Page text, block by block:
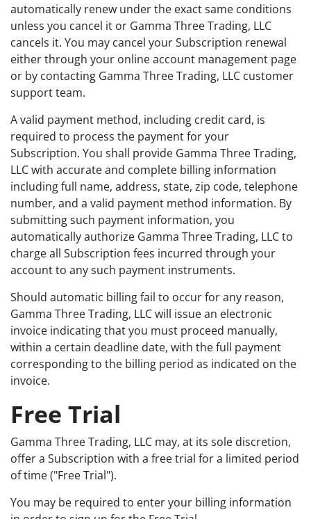
automatically renew under the exact same conditions
unless you cancel it or Gamma Three Trading, LLC
cancels it. You may cancel your Subscription renewal
either through your online account management page
or by contacting Gamma Three Trading, LLC customer
support team.
A valid payment method, including credit card, is
required to process the payment for your
Subscription. You shall provide Gamma Three Trading,
LLC with accurate and complete billing information
including full name, address, state, zip code, telephone
number, and a valid payment method information. By
submitting such payment information, you
automatically authorize Gamma Three Trading, LLC to
charge all Subscription fees incurred through your
account to any such payment instruments.
Should automatic billing fail to occur for any reason,
Gamma Three Trading, LLC will issue an electronic
invoice indicating that you must proceed manually,
within a certain deadline date, with the full payment
corresponding to the billing period as indicated on the
invoice.
Free Trial
Gamma Three Trading, LLC may, at its sole discretion,
offer a Subscription with a free trial for a limited period
of time ("Free Trial").
You may be required to enter your billing information